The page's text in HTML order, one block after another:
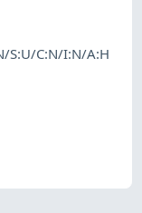
S:U/C:N/I:N/A:H